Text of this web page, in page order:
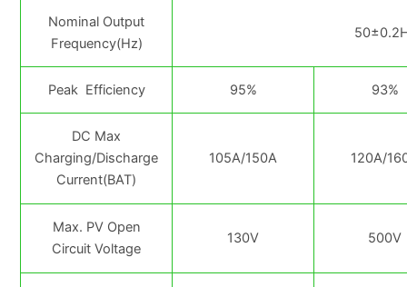
Nominal Output
Frequency(Hz)
Peak Efficiency 95% 93%
DC Max
Charging/Discharge
Current(BAT)
105A/150A 120A/
Max. PV Open
Circuit Voltage
130V 500V